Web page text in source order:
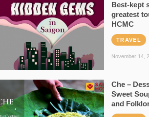
Best-kept
greatest
HCMC
TRAVEL
November 14,
Che –
Sweet
and